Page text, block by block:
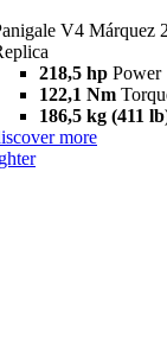
V4 Márquez
218,5 hp Power
122,1 Nm
186,5 kg (411
more